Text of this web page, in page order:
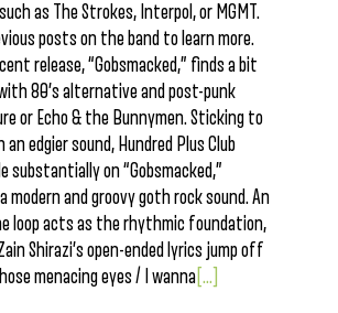
as The Strokes, Interpol, or MGMT.
posts on the band to learn more.
release, “Gobsmacked,” finds a bit
80’s alternative and post-punk
or Echo & the Bunnymen. Sticking to
edgier sound, Hundred Plus Club
substantially on “Gobsmacked,”
modern and groovy goth rock sound. An
loop acts as the rhythmic foundation,
Shirazi’s open-ended lyrics jump off
menacing eyes / I wanna [...]